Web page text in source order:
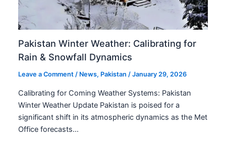
Pakistan Winter Weather: Calibrating for
Rain & Snowfall Dynamics
Leave a Comment / News, Pakistan /January 29, 2026
Calibrating for Coming Weather Systems: Pakistan
Winter Weather Update Pakistan is poised for a
significant shift in its atmospheric dynamics as the Met
Office forecasts…